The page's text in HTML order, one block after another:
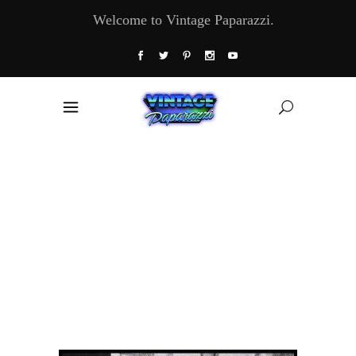
Welcome to Vintage Paparazzi.